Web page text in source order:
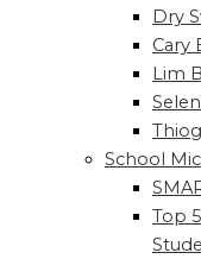
Dry
Cary
Lim
School
Top